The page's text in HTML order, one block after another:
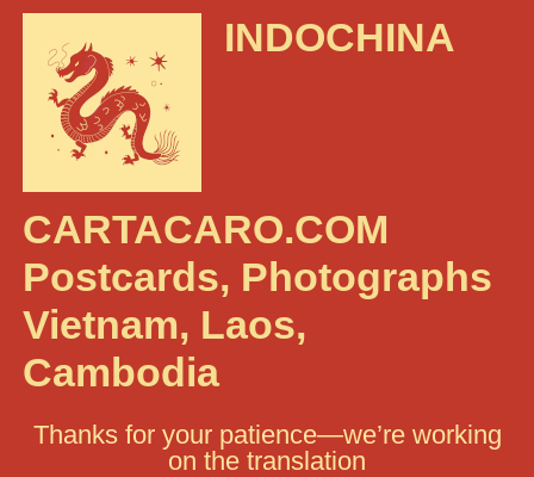
INDOCHINA
CARTACARO.COM
Postcards, Photographs
Vietnam, Laos,
Cambodia
Thanks for your patience—we’re working
on the translation